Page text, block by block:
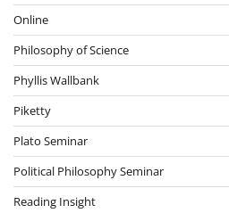
Online
Philosophy of Science
Phyllis Wallbank
Piketty
Plato Seminar
Political Philosophy Seminar
Reading Insight